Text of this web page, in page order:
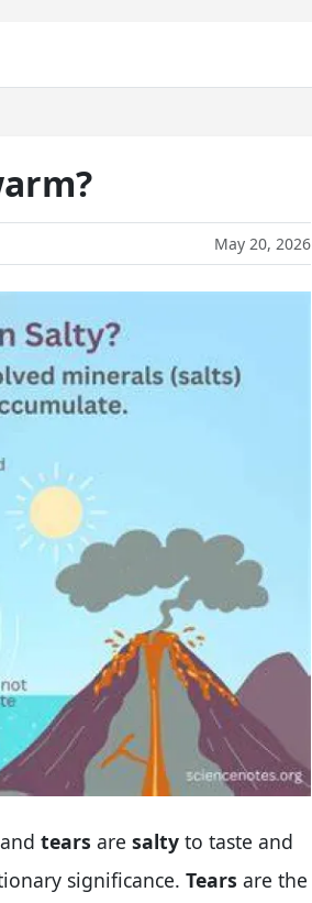
May 20, 2026
tears are salty to taste and
significance. Tears are the